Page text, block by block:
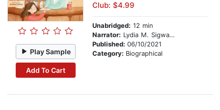
Play Sample
Add To Cart
Club: $4.99
Unabridged: 12 min
Narrator: Lydia M. Sigwarth
Published: 06/10/2021
Category: Biographical